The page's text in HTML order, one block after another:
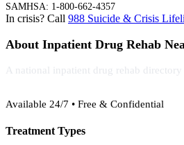
SAMHSA: 1-800-662-4357
In crisis? Call 988 Suicide & Crisis
About Inpatient Drug Rehab
A national inpatient drug rehab
Available 24/7 • Free & Confidential
Treatment Types